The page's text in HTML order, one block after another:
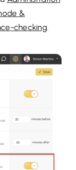
&
checking.